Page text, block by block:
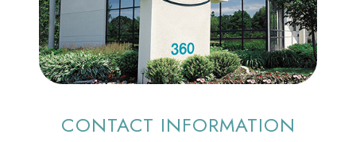
CONTACT INFORMATION